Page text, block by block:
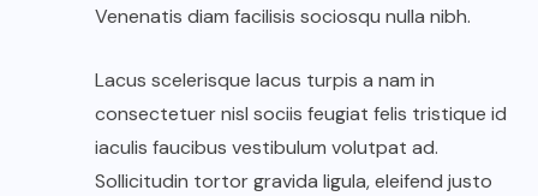
Venenatis diam facilisis sociosqu nulla nibh.
Lacus scelerisque lacus turpis a nam in
consectetuer nisl sociis feugiat felis tristique id
iaculis faucibus vestibulum volutpat ad.
Sollicitudin tortor gravida ligula, eleifend justo